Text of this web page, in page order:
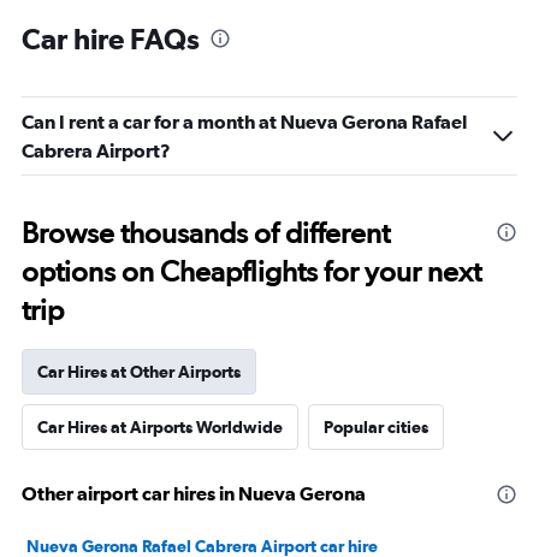
Car hire FAQs
Can I rent a car for a month at Nueva Gerona Rafael
Cabrera Airport?
Browse thousands of different
options on Cheapflights for your next
trip
Car Hires at Other Airports
Car Hires at Airports Worldwide Popular cities
Other airport car hires in Nueva Gerona
Nueva Gerona Rafael Cabrera Airport car hire